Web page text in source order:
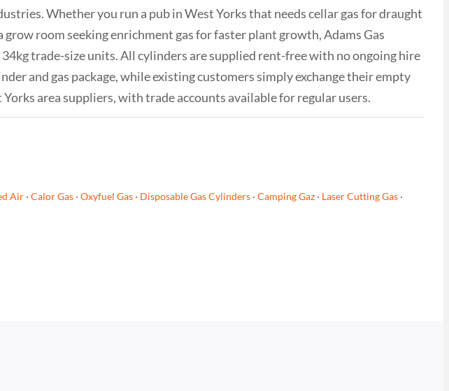
Whether you run a pub in West Yorks that needs cellar gas for draught
room seeking enrichment gas for faster plant growth, Adams Gas
trade-size units. All cylinders are supplied rent-free with no ongoing hire
and gas package, while existing customers simply exchange their empty
area suppliers, with trade accounts available for regular users.
Air· Calor Gas· Oxyfuel Gas· Disposable Gas Cylinders· Camping Gaz· Laser Cutting Gas·